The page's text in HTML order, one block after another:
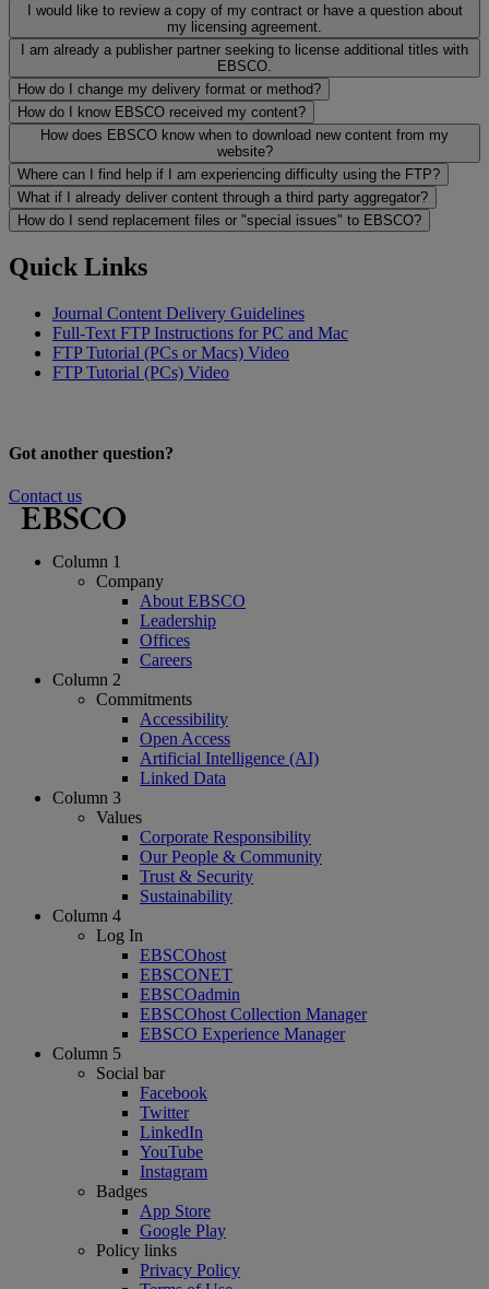
I would like to review a copy of my contract or have a question about
my licensing agreement.
I am already a publisher partner seeking to license additional titles with
EBSCO.
How do I change my delivery format or method?
How do I know EBSCO received my content?
How does EBSCO know when to download new content from my
website?
Where can I find help if I am experiencing difficulty using the FTP?
What if I already deliver content through a third party aggregator?
How do I send replacement files or "special issues" to EBSCO?
Quick Links
Journal Content Delivery Guidelines
Full-Text FTP Instructions for PC and Mac
FTP Tutorial (PCs or Macs) Video
FTP Tutorial (PCs) Video
Got another question?
Contact us
Column 1
Company
About EBSCO
Leadership
Offices
Careers
Column 2
Commitments
Accessibility
Open Access
Artificial Intelligence (AI)
Linked Data
Column 3
Values
Corporate Responsibility
Our People & Community
Trust & Security
Sustainability
Column 4
Log In
EBSCOhost
EBSCONET
EBSCOadmin
EBSCOhost Collection Manager
EBSCO Experience Manager
Column 5
Social bar
Facebook
Twitter
LinkedIn
YouTube
Instagram
Badges
App Store
Google Play
Policy links
Privacy Policy